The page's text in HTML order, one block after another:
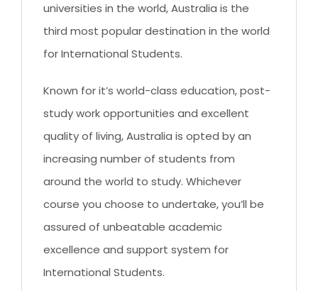
CLIENT RESOURCES
HOW TO PROCEED
LEGAL RESOURCES
TOURISM AUSTRALIA
OCCUPATIONS
universities in the world, Australia is the
third most popular destination in the world
for International Students.
Known for it’s world-class education, post-
study work opportunities and excellent
quality of living, Australia is opted by an
increasing number of students from
around the world to study. Whichever
course you choose to undertake, you’ll be
assured of unbeatable academic
excellence and support system for
International Students.